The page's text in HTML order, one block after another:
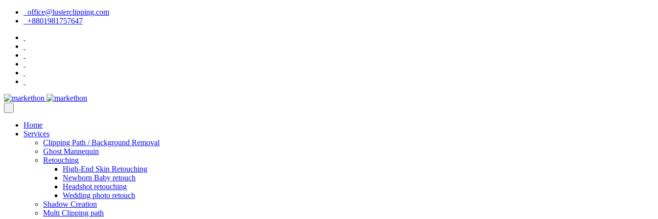
office@lusterclipping.com
+8801981757647
Home
Services
Clipping Path / Background Removal
Ghost Mannequin
Retouching
High-End Skin Retouching
Newborn Baby retouch
Headshot retouching
Wedding photo retouch
Shadow Creation
Multi Clipping path